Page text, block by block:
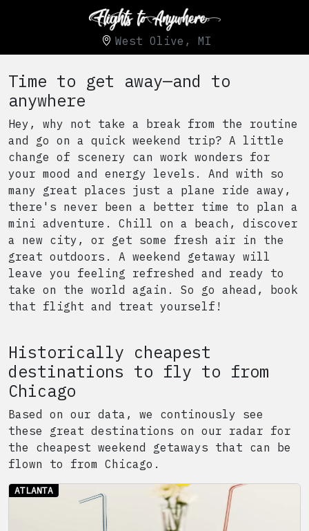
West Olive, MI
Time to get away—and to
anywhere
Hey, why not take a break from the routine
and go on a quick weekend trip? A little
change of scenery can work wonders for
your mood and energy levels. And with so
many great places just a plane ride away,
there's never been a better time to plan a
mini adventure. Chill on a beach, discover
a new city, or get some fresh air in the
great outdoors. A weekend getaway will
leave you feeling refreshed and ready to
take on the world again. So go ahead, book
that flight and treat yourself!
Historically cheapest
destinations to fly to from
Chicago
Based on our data, we continously see
these great destinations on our radar for
the cheapest weekend getaways that can be
flown to from Chicago .
ATLANTA